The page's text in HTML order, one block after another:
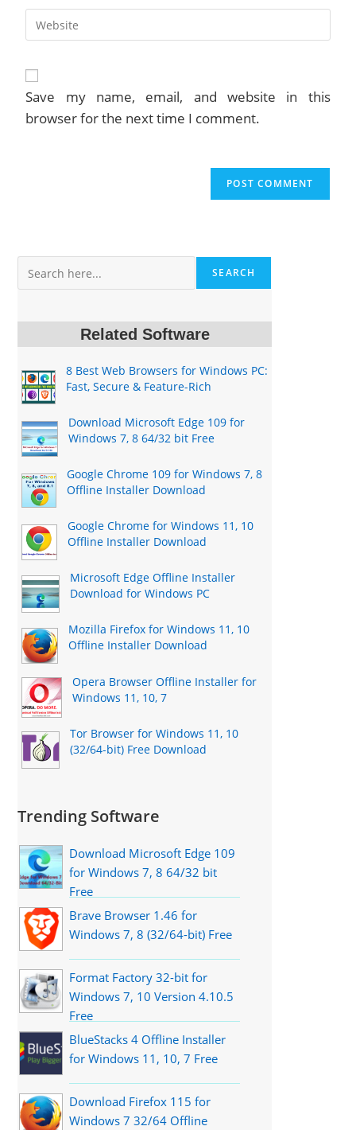
to
comment
address
toyour
URL
(optional)
Save my name, email, and website in this
browser for the next time I comment.
SEARCH
Related Software
8 Best Web Browsers for Windows PC:
Fast, Secure & Feature-Rich
Download Microsoft Edge 109 for
Windows 7, 8 64/32 bit Free
Google Chrome 109 for Windows 7, 8
Offline Installer Download
Google Chrome for Windows 11, 10
Offline Installer Download
Microsoft Edge Offline Installer
Download for Windows PC
Mozilla Firefox for Windows 11, 10
Offline Installer Download
Opera Browser Offline Installer for
Windows 11, 10, 7
Tor Browser for Windows 11, 10
(32/64-bit) Free Download
Trending Software
Download Microsoft Edge 109
for Windows 7, 8 64/32 bit
Free
Brave Browser 1.46 for
Windows 7, 8 (32/64-bit) Free
Format Factory 32-bit for
Windows 7, 10 Version 4.10.5
Free
BlueStacks 4 Offline Installer
for Windows 11, 10, 7 Free
Download Firefox 115 for
Windows 7 32/64 Offline